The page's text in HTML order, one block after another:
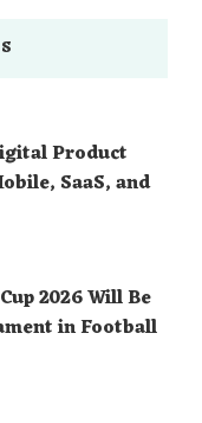
Product
SaaS, and
2026 Will Be
in Football